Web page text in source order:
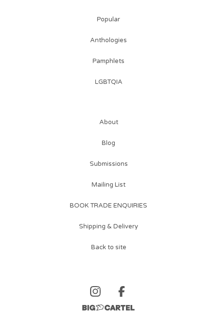
Popular
Anthologies
Pamphlets
LGBTQIA
About
Blog
Submissions
Mailing List
BOOK TRADE ENQUIRIES
Shipping & Delivery
Back to site